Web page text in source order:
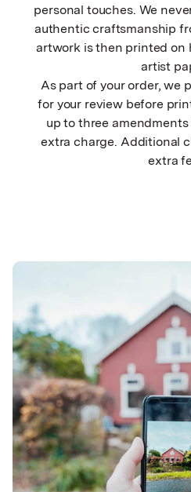
personal touches. We
authentic craftsmanship
artwork is then printed on
artist
As part of your order, we
for your review before
up to three
extra charge. Additional
extra